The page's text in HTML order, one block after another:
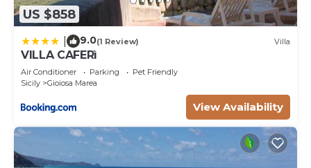
US $858
9.0(1 Review) Villa
VILLA CAFERì
Air Conditioner Parking
Pet Friendly
Sicily
Gioiosa Marea
View Availability